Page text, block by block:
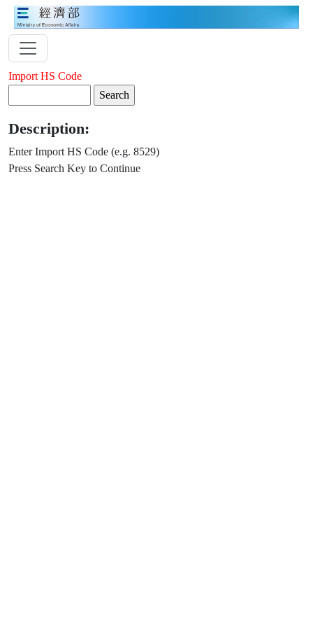
Import HS Code
Description:
Enter Import HS Code (e.g. 8529)
Press Search Key to Continue